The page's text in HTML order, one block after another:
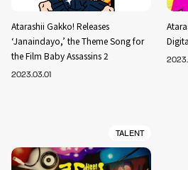
Atarashii Gakko! Releases
‘Janaindayo,’ the Theme Song for
the Film Baby Assassins 2
2023.03.01
TALENT